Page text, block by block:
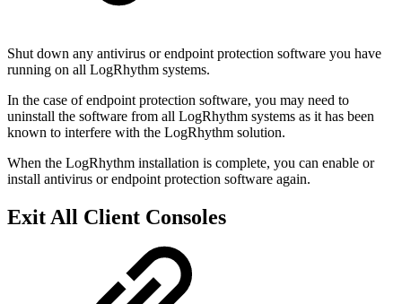
Shut down any antivirus or endpoint protection software you have
running on all LogRhythm systems.
In the case of endpoint protection software, you may need to
uninstall the software from all LogRhythm systems as it has been
known to interfere with the LogRhythm solution.
When the LogRhythm installation is complete, you can enable or
install antivirus or endpoint protection software again.
Exit All Client Consoles